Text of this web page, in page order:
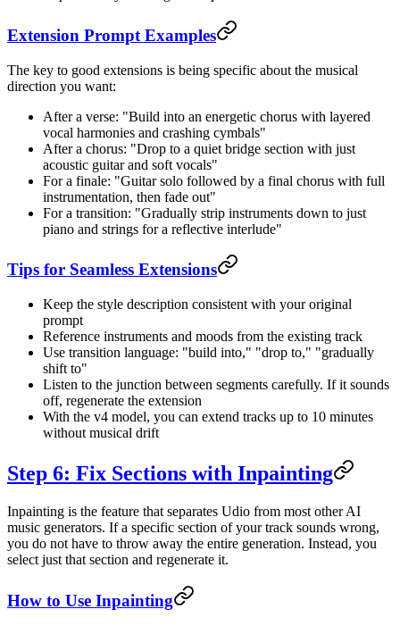
Extension Prompt Examples
The key to good extensions is being specific about the musical
direction you want:
After a verse: "Build into an energetic chorus with layered
vocal harmonies and crashing cymbals"
After a chorus: "Drop to a quiet bridge section with just
acoustic guitar and soft vocals"
For a finale: "Guitar solo followed by a final chorus with full
instrumentation, then fade out"
For a transition: "Gradually strip instruments down to just
piano and strings for a reflective interlude"
Tips for Seamless Extensions
Keep the style description consistent with your original
prompt
Reference instruments and moods from the existing track
Use transition language: "build into," "drop to," "gradually
shift to"
Listen to the junction between segments carefully. If it sounds
off, regenerate the extension
With the v4 model, you can extend tracks up to 10 minutes
without musical drift
Step 6: Fix Sections with Inpainting
Inpainting is the feature that separates Udio from most other AI
music generators. If a specific section of your track sounds wrong,
you do not have to throw away the entire generation. Instead, you
select just that section and regenerate it.
How to Use Inpainting